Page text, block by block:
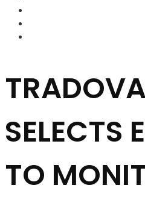
SELECTS
TO